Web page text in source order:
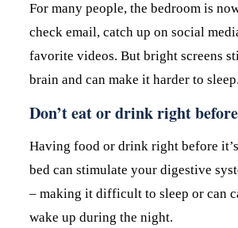
For many people, the bedroom is
check email, catch up on social
favorite videos. But bright screens
brain and can make it harder to sleep.
Don’t eat or drink right
Having food or drink right before
bed can stimulate your digestive
– making it difficult to sleep or can
wake up during the night.